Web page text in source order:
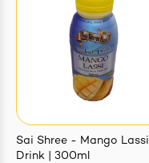
Sai Shree - Mango Lassi
Drink | 300ml